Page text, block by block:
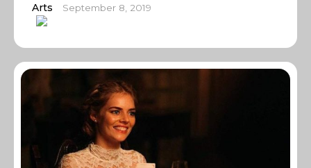
Arts September 8, 2019